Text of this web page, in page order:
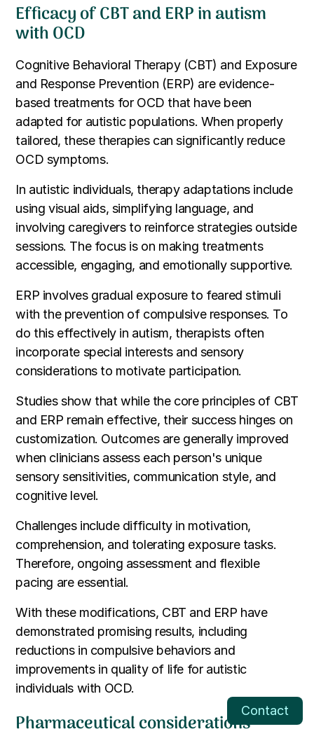
Efficacy of CBT and ERP in autism
with OCD
Cognitive Behavioral Therapy (CBT) and Exposure
and Response Prevention (ERP) are evidence-
based treatments for OCD that have been
adapted for autistic populations. When properly
tailored, these therapies can significantly reduce
OCD symptoms.
In autistic individuals, therapy adaptations include
using visual aids, simplifying language, and
involving caregivers to reinforce strategies outside
sessions. The focus is on making treatments
accessible, engaging, and emotionally supportive.
ERP involves gradual exposure to feared stimuli
with the prevention of compulsive responses. To
do this effectively in autism, therapists often
incorporate special interests and sensory
considerations to motivate participation.
Studies show that while the core principles of CBT
and ERP remain effective, their success hinges on
customization. Outcomes are generally improved
when clinicians assess each person's unique
sensory sensitivities, communication style, and
cognitive level.
Challenges include difficulty in motivation,
comprehension, and tolerating exposure tasks.
Therefore, ongoing assessment and flexible
pacing are essential.
With these modifications, CBT and ERP have
demonstrated promising results, including
reductions in compulsive behaviors and
improvements in quality of life for autistic
individuals with OCD.
Pharmaceutical considerationsContact